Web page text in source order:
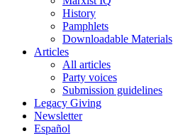
History
Pamphlets
Downloadable Materials
Articles
All articles
Party voices
Submission guidelines
Legacy Giving
Newsletter
Español